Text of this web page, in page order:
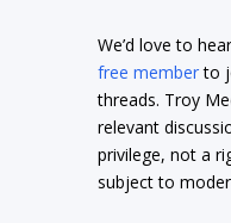
We’d love to
free memberto
threads. Troy
relevant
privilege, not a
subject to